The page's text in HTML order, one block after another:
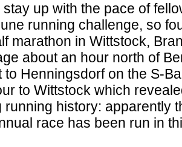
up with the pace of
running challenge, so
marathon in Wittstock,
about an hour north of
to Henningsdorf on the S-
to Wittstock which
running history: apparently
race has been run in